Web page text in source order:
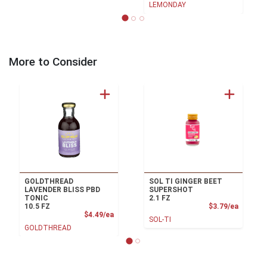
LEMONDAY
More to Consider
GOLDTHREAD
LAVENDER BLISS PBD
TONIC
10.5 FZ
$4.49/eaProduct Price
GOLDTHREAD
SOL TI GINGER BEET
SUPERSHOT
2.1 FZ
$3.79/ea
SOL-TI